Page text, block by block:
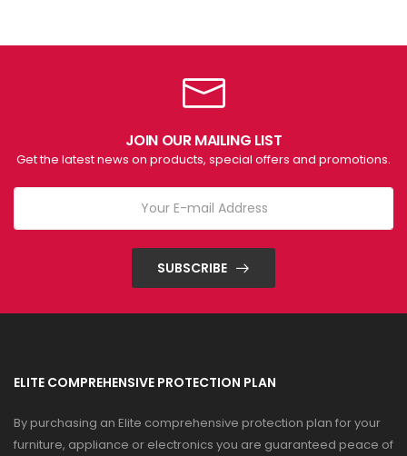
JOIN OUR MAILING LIST
Get the latest news on products, special offers and promotions.
SUBSCRIBE
ELITE COMPREHENSIVE PROTECTION PLAN
By purchasing an Elite comprehensive protection plan for your
furniture, appliance or electronics you are guaranteed peace of